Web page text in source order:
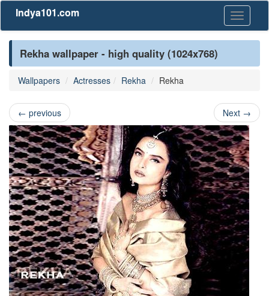
Toggle
Indya101.com
Rekha wallpaper - high quality (1024x768)
Wallpapers Actresses Rekha Rekha
← previous Next →